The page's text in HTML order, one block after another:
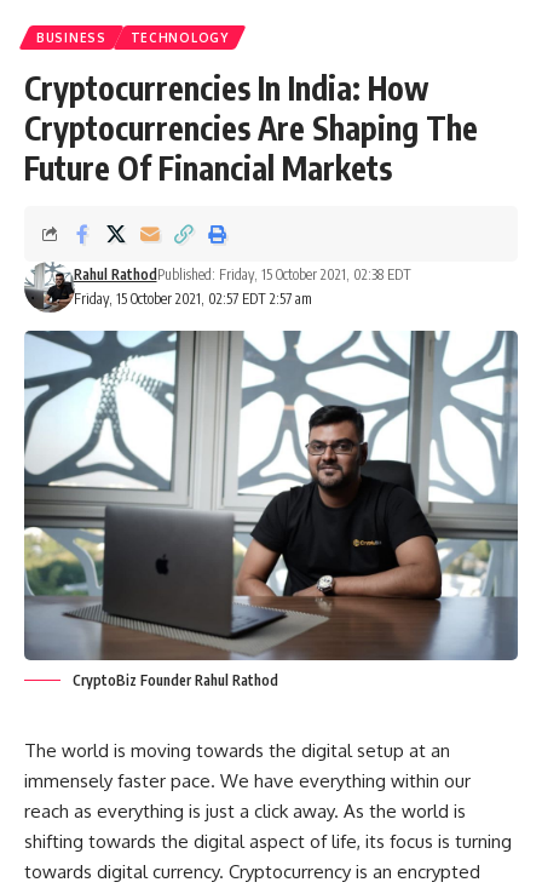
BUSINESS TECHNOLOGY
Cryptocurrencies In India: How
Cryptocurrencies Are Shaping The
Future Of Financial Markets
Friday, 15 October 2021, 02:57 EDT 2:57 am
Rahul Rathod Published: Friday, 15 October 2021, 02:38 EDT
CryptoBiz Founder Rahul Rathod
The world is moving towards the digital setup at an
immensely faster pace. We have everything within our
reach as everything is just a click away. As the world is
shifting towards the digital aspect of life, its focus is turning
towards digital currency. Cryptocurrency is an encrypted